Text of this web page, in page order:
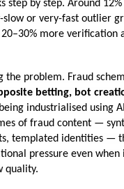
step by step. Around
or very-fast outlier
more verification
betting, bot
industrialised using
of fraud content —
templated identities —
pressure even when
quality.